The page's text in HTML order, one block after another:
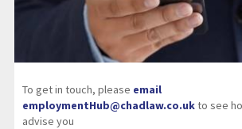
To get in touch, please email
employmentHub@chadlaw.co.ukto see
advise you